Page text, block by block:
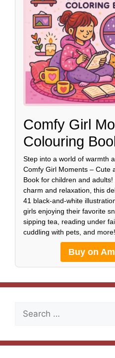
Comfy Girl
Colouring
Step into a world of warmth
Comfy Girl Moments – Cute
Book for children and
charm and relaxation, this
41 black-and-white
girls enjoying their favorite
sipping tea, reading under
cuddling with pets, and more!
Buy on
Search